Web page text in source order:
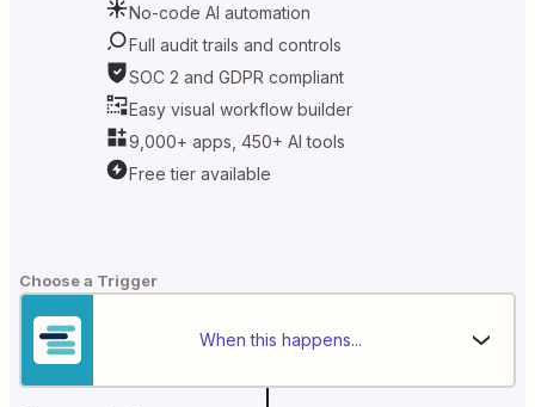
No-code AI automation
Full audit trails and controls
SOC 2 and GDPR compliant
Easy visual workflow builder
9,000+ apps, 450+ AI tools
Free tier available
Choose a Trigger
When this happens...